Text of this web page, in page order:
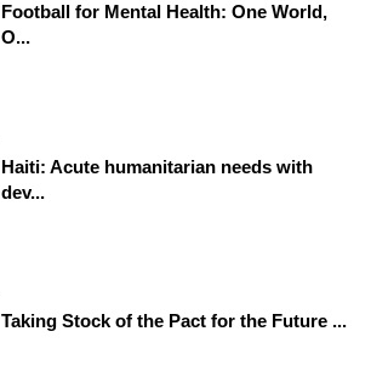
Football for Mental Health: One World,
O...
Haiti: Acute humanitarian needs with
dev...
Taking Stock of the Pact for the Future ...